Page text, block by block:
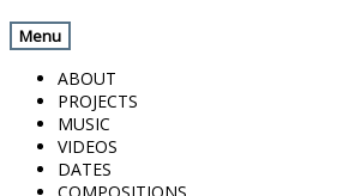
Menu
ABOUT
PROJECTS
MUSIC
VIDEOS
DATES
COMPOSITIONS
w/ Peppe Frana & Françoise
September 1, 2018
Santa Sofia, Italy